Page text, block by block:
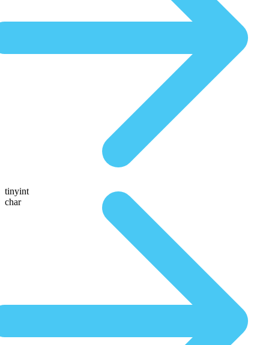
tinyint
char